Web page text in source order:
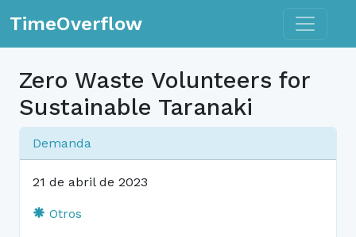
TimeOverflow Toggle
Zero Waste Volunteers for
Sustainable Taranaki
Demanda
21 de abril de 2023
Otros